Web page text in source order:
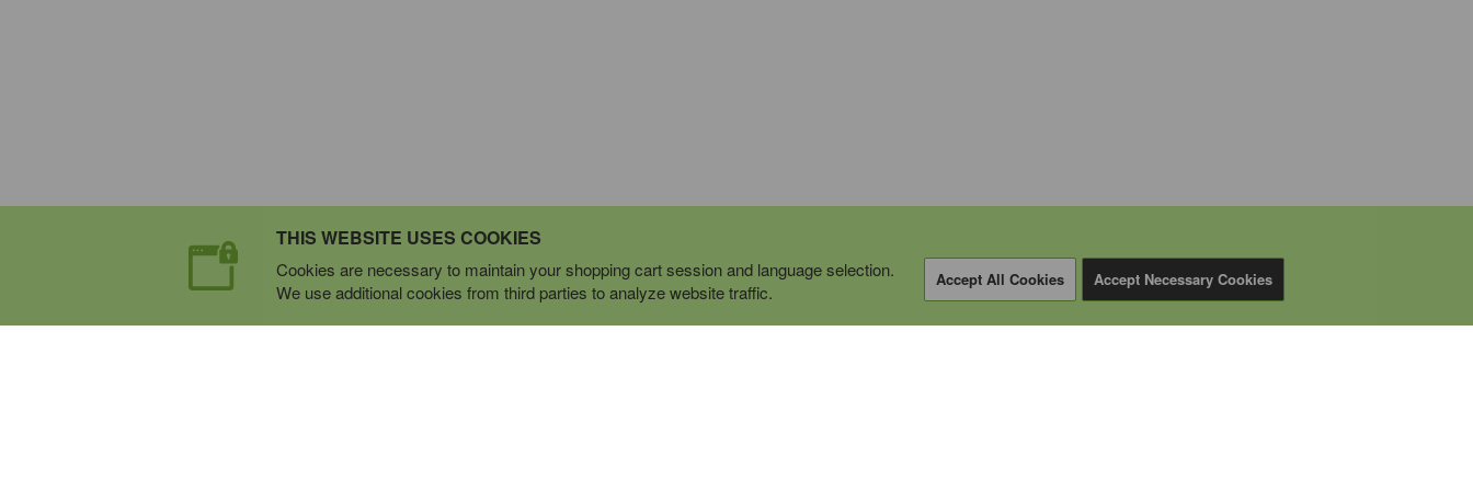
THIS WEBSITE USES COOKIES
Cookies are necessary to maintain your shopping cart session and language selection.
We use additional cookies from third parties to analyze website traffic.
Accept All Cookies Accept Necessary Cookies